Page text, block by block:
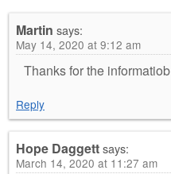
Martin says:
May 14, 2020 at 9:12 am
Thanks for the informatiob
Reply
Hope Daggettsays:
March 14, 2020 at 11:27 am